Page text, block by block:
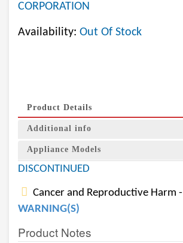
CORPORATION
Availability: Out Of Stock
Product Details
Additional info
Appliance Models
DISCONTINUED
Cancer and Reproductive Harm -
WARNING(S)
Product Notes